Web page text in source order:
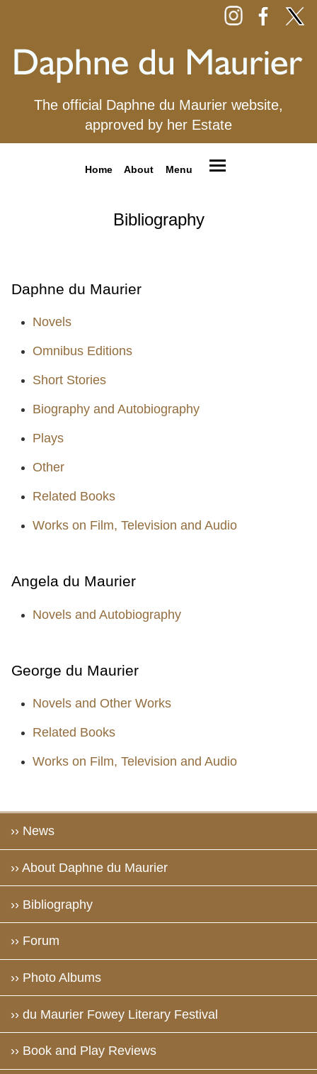
The official Daphne du Maurier website,
approved by her Estate
Home About Menu
Bibliography
Daphne du Maurier
Novels
Omnibus Editions
Short Stories
Biography and Autobiography
Plays
Other
Related Books
Works on Film, Television and Audio
Angela du Maurier
Novels and Autobiography
George du Maurier
Novels and Other Works
Related Books
Works on Film, Television and Audio
›› News
›› About Daphne du Maurier
›› Bibliography
›› Forum
›› Photo Albums
›› du Maurier Fowey Literary Festival
›› Book and Play Reviews